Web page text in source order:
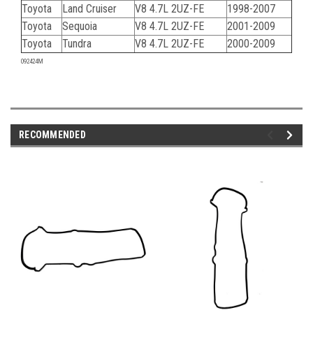
Toyota
Land Cruiser V8 4.7L 2UZ-FE
1998-2007
Toyota
Sequoia V8 4.7L 2UZ-FE
2001-2009
Toyota
Tundra V8 4.7L 2UZ-FE 2000-2009
092424M
RECOMMENDED